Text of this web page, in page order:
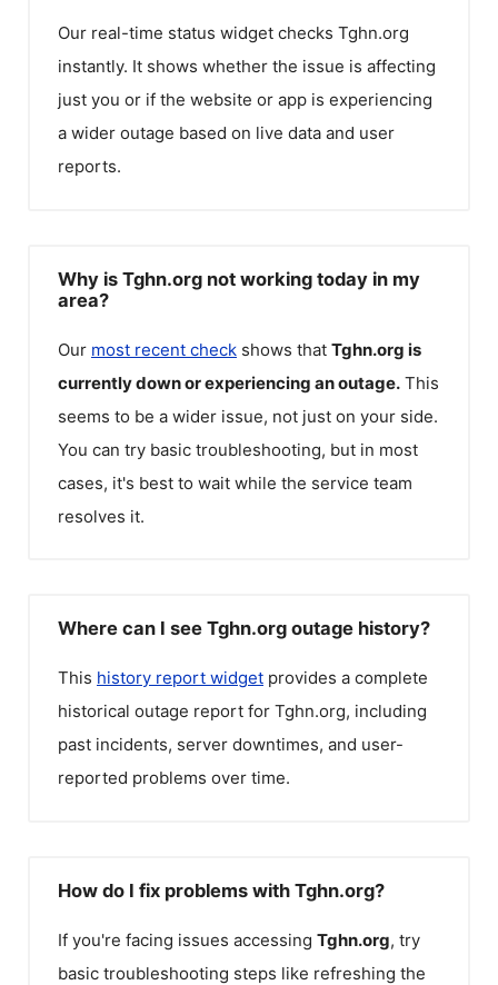
Our real-time status widget checks Tghn.org
instantly. It shows whether the issue is affecting
just you or if the website or app is experiencing
a wider outage based on live data and user
reports.
Why is Tghn.org not working today in my
area?
Our most recent check shows that Tghn.org is
currently down or experiencing an outage. This
seems to be a wider issue, not just on your side.
You can try basic troubleshooting, but in most
cases, it's best to wait while the service team
resolves it.
Where can I see Tghn.org outage history?
This history report widget provides a complete
historical outage report for Tghn.org, including
past incidents, server downtimes, and user-
reported problems over time.
How do I fix problems with Tghn.org?
If you're facing issues accessing Tghn.org, try
basic troubleshooting steps like refreshing the